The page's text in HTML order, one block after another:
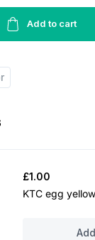
Add to cart
£1.00
KTC egg
Add